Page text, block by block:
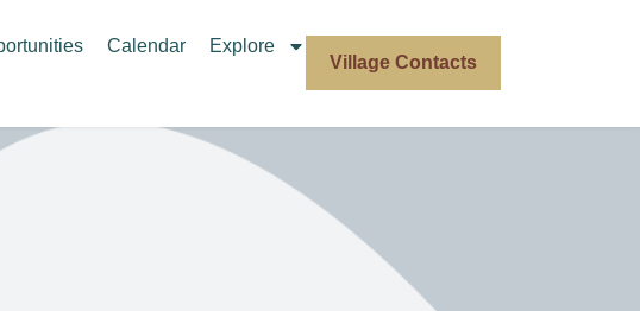
Calendar
Explore
Village Contacts